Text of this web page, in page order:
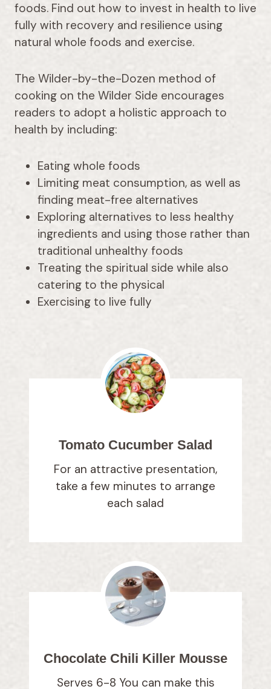
foods. Find out how to invest in health to live
fully with recovery and resilience using
natural whole foods and exercise.
The Wilder-by-the-Dozen method of
cooking on the Wilder Side encourages
readers to adopt a holistic approach to
health by including:
Eating whole foods
Limiting meat consumption, as well as
finding meat-free alternatives
Exploring alternatives to less healthy
ingredients and using those rather than
traditional unhealthy foods
Treating the spiritual side while also
catering to the physical
Exercising to live fully
Tomato Cucumber Salad
For an attractive presentation,
take a few minutes to arrange
each salad
Chocolate Chili Killer Mousse
Serves 6-8 You can make this